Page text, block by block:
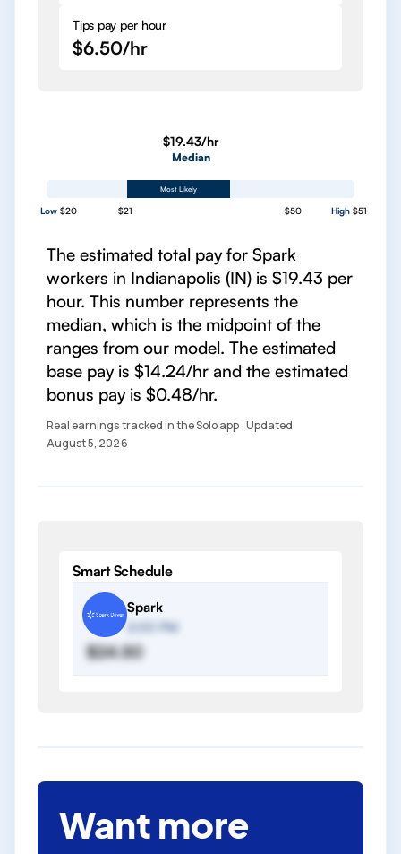
Tips pay per hour
$6.50/hr
$19.43/hr
Median
Most Likely
Low $20 $21 $50 High $51
The estimated total pay for Spark
workers in Indianapolis (IN) is $19.43 per
hour. This number represents the
median, which is the midpoint of the
ranges from our model. The estimated
base pay is $14.24/hr and the estimated
bonus pay is $0.48/hr.
Real earnings tracked in the Solo app · Updated
August 5, 2026
Smart Schedule
Spark
2:00 PM
$24.50
Want more